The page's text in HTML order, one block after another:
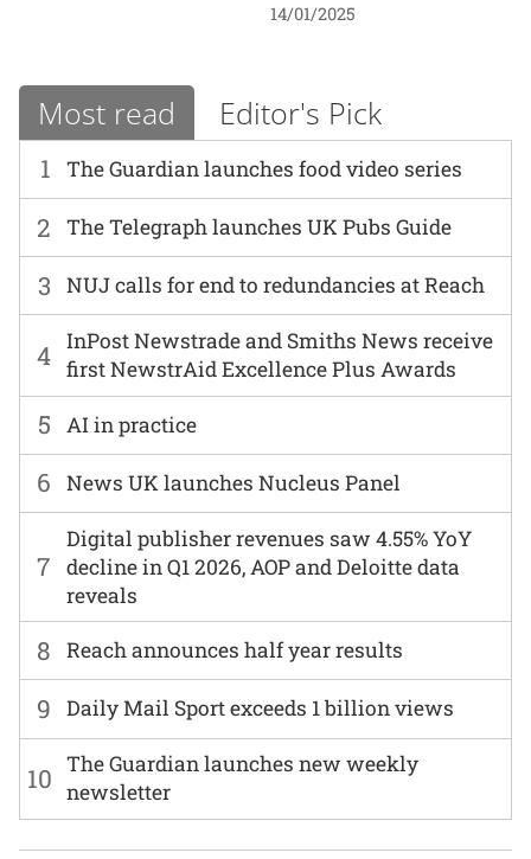
14/01/2025
Most read Editor's Pick
1 The Guardian launches food video series
6 News UK launches Nucleus Panel
2 The Telegraph launches UK Pubs Guide
7
Digital publisher revenues saw 4.55% YoY
decline in Q1 2026, AOP and Deloitte data
reveals
3 NUJ calls for end to redundancies at Reach
8 Reach announces half year results
4 InPost Newstrade and Smiths News receive
first NewstrAid Excellence Plus Awards
9 Daily Mail Sport exceeds 1 billion views
5 AI in practice
10 The Guardian launches new weekly
newsletter